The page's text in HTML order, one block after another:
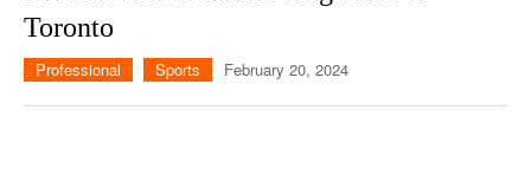
MUSIC
GAMES
CAMPUS LIFE
ON CAMPUS
NEWS
Toronto
Professional Sports February 20, 2024